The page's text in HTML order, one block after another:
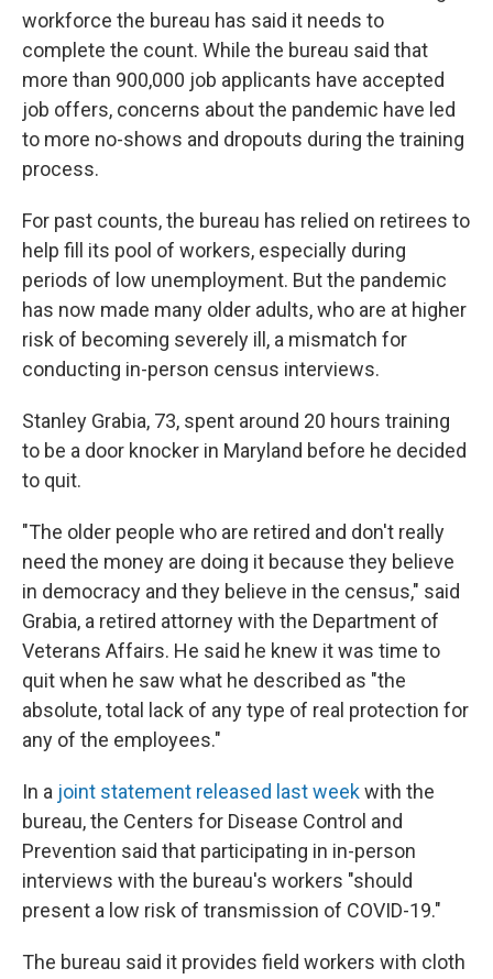
workforce the bureau has said it needs to
complete the count. While the bureau said that
more than 900,000 job applicants have accepted
job offers, concerns about the pandemic have led
to more no-shows and dropouts during the training
process.
For past counts, the bureau has relied on retirees to
help fill its pool of workers, especially during
periods of low unemployment. But the pandemic
has now made many older adults, who are at higher
risk of becoming severely ill, a mismatch for
conducting in-person census interviews.
Stanley Grabia, 73, spent around 20 hours training
to be a door knocker in Maryland before he decided
to quit.
"The older people who are retired and don't really
need the money are doing it because they believe
in democracy and they believe in the census," said
Grabia, a retired attorney with the Department of
Veterans Affairs. He said he knew it was time to
quit when he saw what he described as "the
absolute, total lack of any type of real protection for
any of the employees."
In a joint statement released last weekwith the
bureau, the Centers for Disease Control and
Prevention said that participating in in-person
interviews with the bureau's workers "should
present a low risk of transmission of COVID-19."
The bureau said it provides field workers with cloth